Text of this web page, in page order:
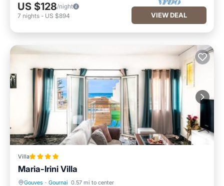
US $128/night
7 nights - US $894 VIEW DEAL
Villa
Maria-Irini Villa
Gouves · Gournai 0.57 mi to center